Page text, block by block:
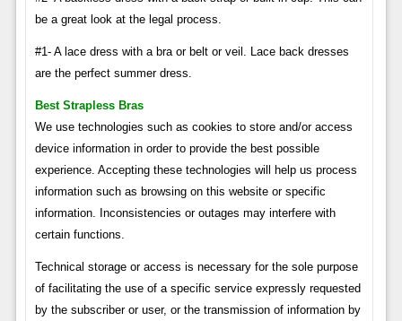
be a great look at the legal process.
#1- A lace dress with a bra or belt or veil. Lace back dresses
are the perfect summer dress.
Best Strapless Bras
We use technologies such as cookies to store and/or access
device information in order to provide the best possible
experience. Accepting these technologies will help us process
information such as browsing on this website or specific
information. Inconsistencies or outages may interfere with
certain functions.
Technical storage or access is necessary for the sole purpose
of facilitating the use of a specific service expressly requested
by the subscriber or user, or the transmission of information by